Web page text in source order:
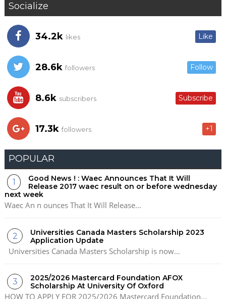
Socialize
34.2k likes Like
28.6k followers Follow
8.6k subscribers Subscribe
17.3k followers +1
POPULAR
Good News ! : Waec Announces That It Will
Release 2017 waec result on or before wednesday
next week
Waec An n ounces That It Will Release...
Universities Canada Masters Scholarship 2023
Application Update
Universities Canada Masters Scholarship is now...
2025/2026 Mastercard Foundation AFOX
Scholarship At University Of Oxford
HOW TO APPLY FOR 2025/2026 Mastercard Foundation...